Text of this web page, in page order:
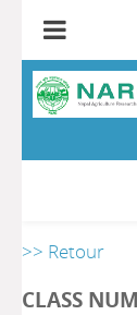
>> Retour
CLASS